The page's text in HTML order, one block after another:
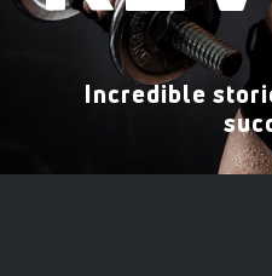
Incredible